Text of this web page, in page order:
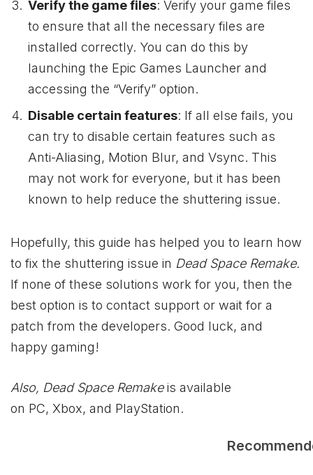
Verify the game files: Verify your game files
to ensure that all the necessary files are
installed correctly. You can do this by
launching the Epic Games Launcher and
accessing the “Verify” option.
Disable certain features: If all else fails, you
can try to disable certain features such as
Anti-Aliasing, Motion Blur, and Vsync. This
may not work for everyone, but it has been
known to help reduce the shuttering issue.
Hopefully, this guide has helped you to learn how
to fix the shuttering issue in Dead Space Remake.
If none of these solutions work for you, then the
best option is to contact support or wait for a
patch from the developers. Good luck, and
happy gaming!
Also, Dead Space Remakeis available
on PC, Xbox, and PlayStation.